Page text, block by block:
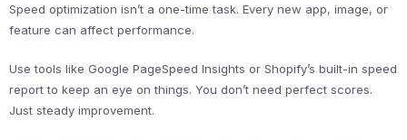
Speed optimization isn’t a one-time task. Every new app, image, or
feature can affect performance.
Use tools like Google PageSpeed Insights or Shopify’s built-in speed
report to keep an eye on things. You don’t need perfect scores.
Just steady improvement.